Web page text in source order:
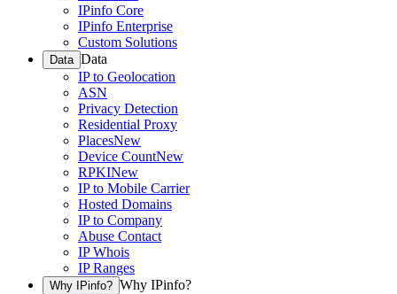
IPinfo Core
IPinfo Enterprise
Custom Solutions
Data Data
IP to Geolocation
ASN
Privacy Detection
Residential Proxy
PlacesNew
Device CountNew
RPKINew
IP to Mobile Carrier
Hosted Domains
IP to Company
Abuse Contact
IP Whois
IP Ranges
Why IPinfo? Why IPinfo?